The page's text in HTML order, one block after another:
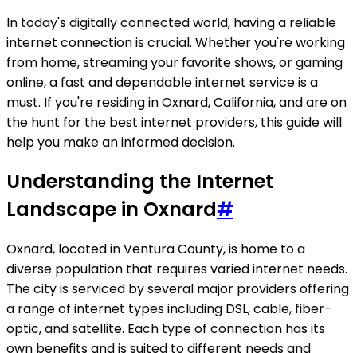
In today's digitally connected world, having a reliable
internet connection is crucial. Whether you're working
from home, streaming your favorite shows, or gaming
online, a fast and dependable internet service is a
must. If you're residing in Oxnard, California, and are on
the hunt for the best internet providers, this guide will
help you make an informed decision.
Understanding the Internet
Landscape in Oxnard#
Oxnard, located in Ventura County, is home to a
diverse population that requires varied internet needs.
The city is serviced by several major providers offering
a range of internet types including DSL, cable, fiber-
optic, and satellite. Each type of connection has its
own benefits and is suited to different needs and